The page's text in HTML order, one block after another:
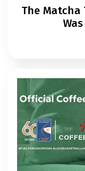
The Matcha